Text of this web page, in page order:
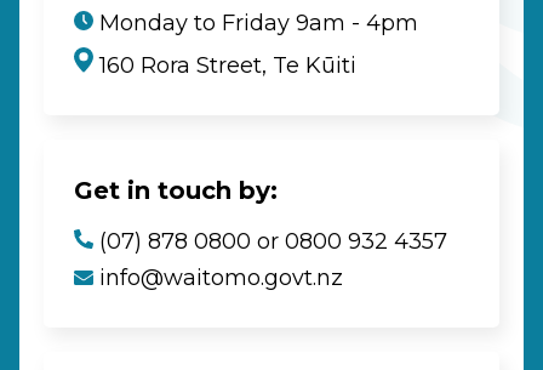
Monday to Friday 9am - 4pm
160 Rora Street, Te Kūiti
Get in touch by:
(07) 878 0800 or 0800 932 4357
info@waitomo.govt.nz